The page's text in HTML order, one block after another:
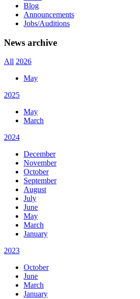
Blog
Announcements
Jobs/Auditions
News archive
All 2026
May
2025
May
March
2024
December
November
October
September
August
July
June
May
March
January
2023
October
June
March
January